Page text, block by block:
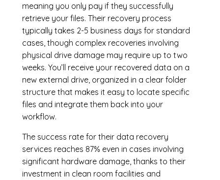
meaning you only pay if they successfully
retrieve your files. Their recovery process
typically takes 2-5 business days for standard
cases, though complex recoveries involving
physical drive damage may require up to two
weeks. You’ll receive your recovered data on a
new external drive, organized in a clear folder
structure that makes it easy to locate specific
files and integrate them back into your
workflow.
The success rate for their data recovery
services reaches 87% even in cases involving
significant hardware damage, thanks to their
investment in clean room facilities and